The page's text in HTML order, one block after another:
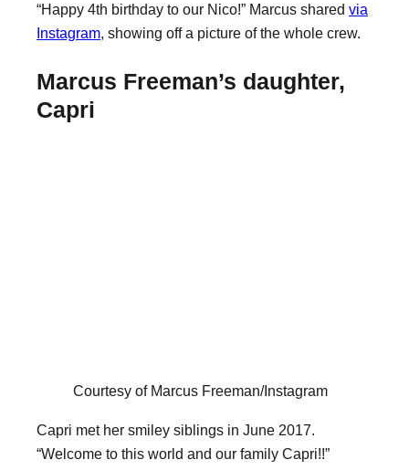
“Happy 4th birthday to our Nico!” Marcus shared via
Instagram, showing off a picture of the whole crew.
Marcus Freeman’s daughter,
Capri
Courtesy of Marcus Freeman/Instagram
Capri met her smiley siblings in June 2017.
“Welcome to this world and our family Capri!!”